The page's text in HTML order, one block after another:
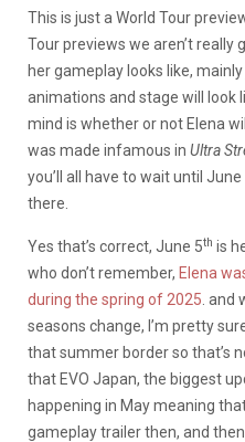
This is just a World Tour
Tour previews we aren’t really
her gameplay looks like,
animations and stage will look
mind is whether or not Elena
was made infamous in Ultra
you’ll all have to wait until June
there.
Yes that’s correct, June 5th is
who don’t remember, Elena
during the spring of 2025 . and
seasons change, I’m pretty
that summer border so that’s
that EVO Japan, the biggest
happening in May meaning
gameplay trailer then, and